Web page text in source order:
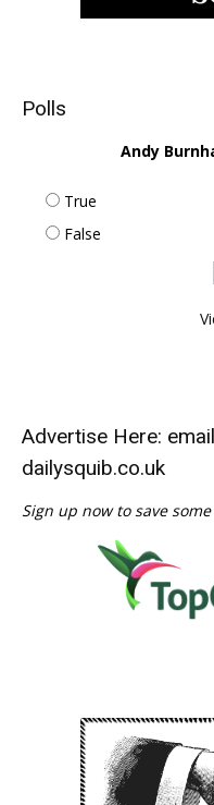
Polls
Andy
True
False
Advertise Here:
dailysquib.co.uk
Sign up now to save